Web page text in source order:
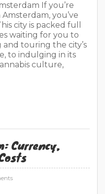
If you’re
you’ve
city is packed full
waiting for you to
touring the city’s
to indulging in its
culture,
Currency,